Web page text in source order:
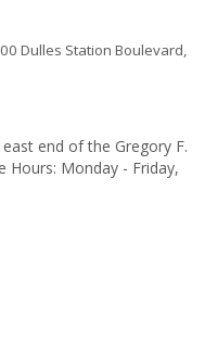
Dulles Station Boulevard,
end of the Gregory F.
Hours: Monday - Friday,